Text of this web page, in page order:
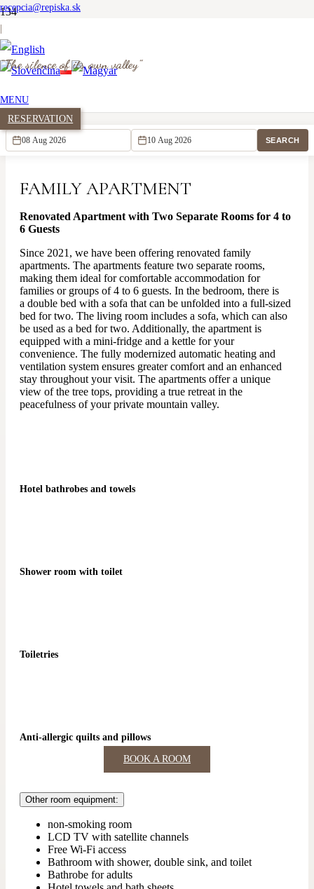
SEARCH
recepcia@repiska.sk
“The silence of its own valley”
MENU
RESERVATION
Family apartment
Homepage
Accommodation
Family apartment
FAMILY APARTMENT
Renovated Apartment with Two Separate Rooms for 4 to
6 Guests
Since 2021, we have been offering renovated family
apartments. The apartments feature two separate rooms,
making them ideal for comfortable accommodation for
families or groups of 4 to 6 guests. In the bedroom, there is
a double bed with a sofa that can be unfolded into a full-sized
bed for two. The living room includes a sofa, which can also
be used as a bed for two. Additionally, the apartment is
equipped with a mini-fridge and a kettle for your
convenience. The fully modernized automatic heating and
ventilation system ensures greater comfort and an enhanced
stay throughout your visit. The apartments offer a unique
view of the tree tops, providing a true retreat in the
peacefulness of your private mountain valley.
Hotel bathrobes and towels
Shower room with toilet
Toiletries
Anti-allergic quilts and pillows
BOOK A ROOM
Other room equipment:
non-smoking room
LCD TV with satellite channels
Free Wi-Fi access
Bathroom with shower, double sink, and toilet
Bathrobe for adults